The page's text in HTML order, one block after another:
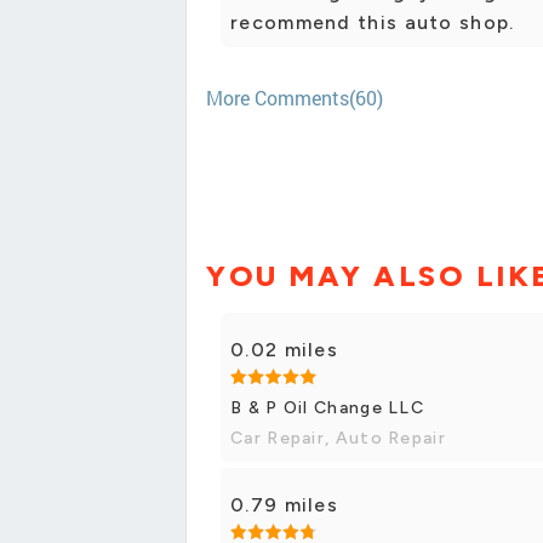
recommend this auto shop.
More Comments(60)
YOU MAY ALSO
0.02 miles
B & P Oil Change LLC
Car Repair, Auto Repair
0.79 miles